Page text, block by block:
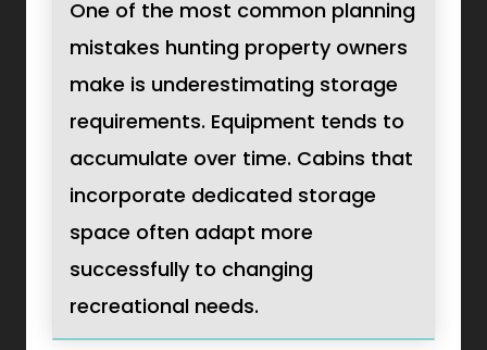
One of the most common planning
mistakes hunting property owners
make is underestimating storage
requirements. Equipment tends to
accumulate over time. Cabins that
incorporate dedicated storage
space often adapt more
successfully to changing
recreational needs.